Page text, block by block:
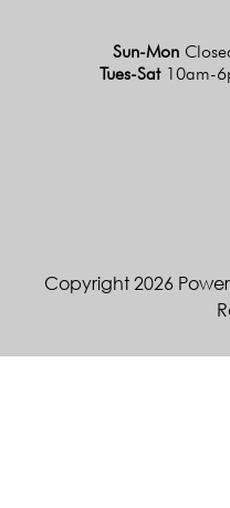
Sun-Mon
Tues-Sat 10am-
Copyright 2026